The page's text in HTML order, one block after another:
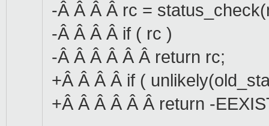
-Â Â Â Â rc =
-Â Â Â Â if ( rc )
-Â Â Â Â Â Â return rc;
+Â Â Â Â if (
+Â Â Â Â Â Â return -